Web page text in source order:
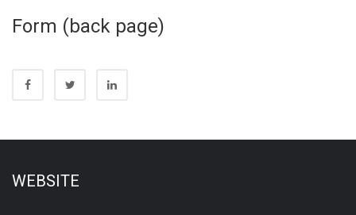
Form (back page)
WEBSITE